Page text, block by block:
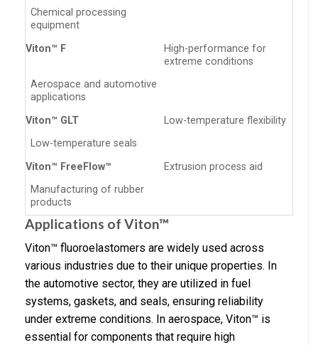
Chemical processing
equipment
Viton™ F
High-performance for
extreme conditions
Aerospace and automotive
applications
Viton™ GLT
Low-temperature flexibility
Low-temperature seals
Viton™ FreeFlow™
Extrusion process aid
Manufacturing of rubber
products
Applications of Viton™
Viton™ fluoroelastomers are widely used across
various industries due to their unique properties. In
the automotive sector, they are utilized in fuel
systems, gaskets, and seals, ensuring reliability
under extreme conditions. In aerospace, Viton™ is
essential for components that require high